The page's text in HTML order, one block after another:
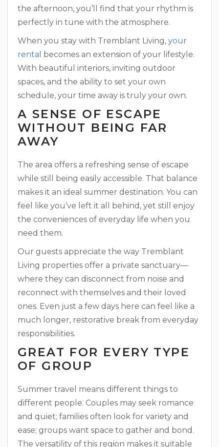
the afternoon, you’ll find that your rhythm is
perfectly in tune with the atmosphere.
When you stay with Tremblant Living, your
rental
becomes an extension of your lifestyle.
With beautiful interiors, inviting outdoor
spaces, and the ability to set your own
schedule, your time away is truly your own.
A SENSE OF ESCAPE
WITHOUT BEING FAR
AWAY
The area offers a refreshing sense of escape
while still being easily accessible. That balance
makes it an ideal summer destination. You can
feel like you’ve left it all behind, yet still enjoy
the conveniences of everyday life when you
need them.
Our guests appreciate the way Tremblant
Living properties offer a private sanctuary—
where they can disconnect from noise and
reconnect with themselves and their loved
ones. Even just a few days here can feel like a
much longer, restorative break from everyday
responsibilities.
GREAT FOR EVERY TYPE
OF GROUP
Summer travel means different things to
different people. Couples may seek romance
and quiet; families often look for variety and
ease; groups want space to gather and bond.
The versatility of this region makes it suitable